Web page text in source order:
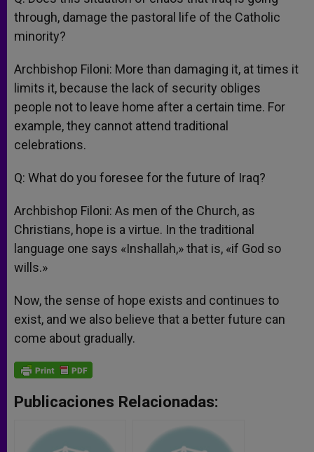
through, damage the pastoral life of the Catholic
minority?
Archbishop Filoni: More than damaging it, at times it
limits it, because the lack of security obliges
people not to leave home after a certain time. For
example, they cannot attend traditional
celebrations.
Q: What do you foresee for the future of Iraq?
Archbishop Filoni: As men of the Church, as
Christians, hope is a virtue. In the traditional
language one says «Inshallah,» that is, «if God so
wills.»
Now, the sense of hope exists and continues to
exist, and we also believe that a better future can
come about gradually.
Publicaciones Relacionadas: